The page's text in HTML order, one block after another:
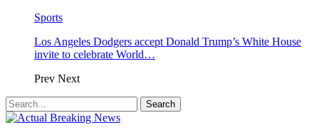
Sports
Los Angeles Dodgers accept Donald Trump’s White House
invite to celebrate World…
Prev Next